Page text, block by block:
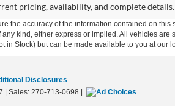
pricing, availability, and complete details.
the accuracy of the information contained on
kind, either express or implied. All vehicles
in Stock) but can be made available to you at
Disclosures
| Sales: 270-713-0698